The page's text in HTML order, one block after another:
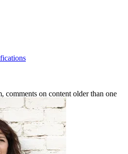
comments on content older than one